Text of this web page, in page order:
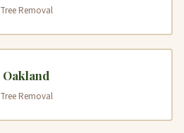
Tree Removal
Oakland
Tree Removal